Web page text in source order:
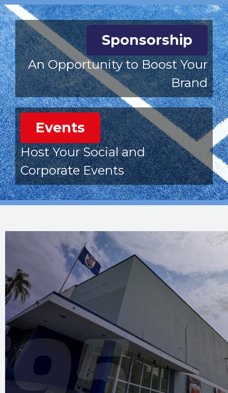
Sponsorship
An Opportunity to Boost Your
Brand
Events
Host Your Social and
Corporate Events